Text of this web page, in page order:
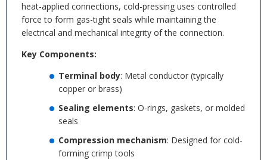
heat-applied connections, cold-pressing uses controlled
force to form gas-tight seals while maintaining the
electrical and mechanical integrity of the connection.
Key Components:
Terminal body: Metal conductor (typically
copper or brass)
Sealing elements: O-rings, gaskets, or molded
seals
Compression mechanism: Designed for cold-
forming crimp tools